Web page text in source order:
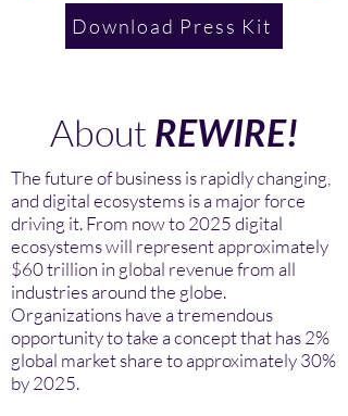
Download Press Kit
About REWIRE!
The future of business is rapidly changing,
and digital ecosystems is a major force
driving it. From now to 2025 digital
ecosystems will represent approximately
$60 trillion in global revenue from all
industries around the globe.
Organizations have a tremendous
opportunity to take a concept that has 2%
global market share to approximately 30%
by 2025.